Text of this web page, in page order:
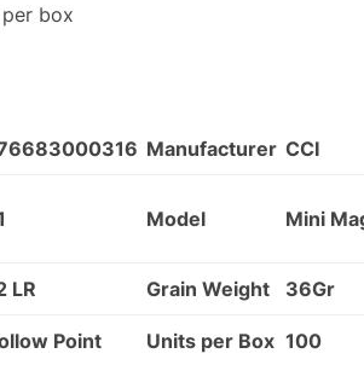
per box
Manufacturer CCI
Model Mini
LR Grain Weight 36Gr
Point Units per Box 100